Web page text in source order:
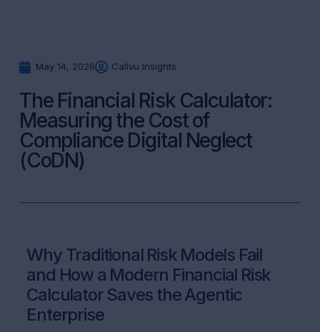
May 14, 2026 Callvu Insights
The Financial Risk Calculator:
Measuring the Cost of
Compliance Digital Neglect
(CoDN)
Why Traditional Risk Models Fail
and How a Modern Financial Risk
Calculator Saves the Agentic
Enterprise